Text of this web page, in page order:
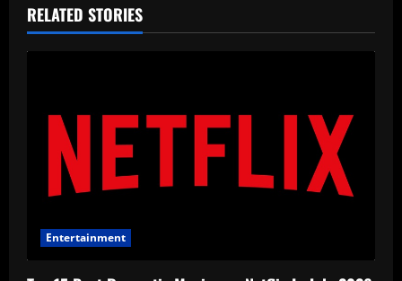
RELATED STORIES
Entertainment